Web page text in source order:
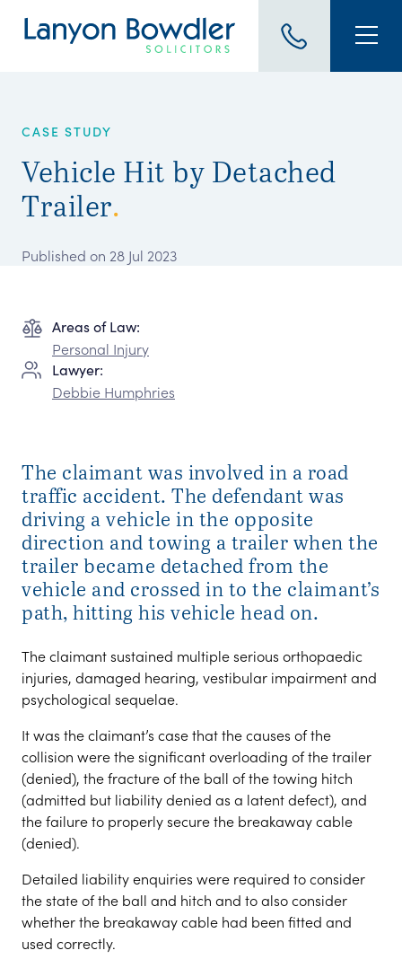
CASE STUDY
Vehicle Hit by Detached
Trailer.
Published on 28 Jul 2023
Areas of Law:
Personal Injury
Lawyer:
Debbie Humphries
The claimant was involved in a road
traffic accident. The defendant was
driving a vehicle in the opposite
direction and towing a trailer when the
trailer became detached from the
vehicle and crossed in to the claimant’s
path, hitting his vehicle head on.
The claimant sustained multiple serious orthopaedic
injuries, damaged hearing, vestibular impairment and
psychological sequelae.
It was the claimant’s case that the causes of the
collision were the significant overloading of the trailer
(denied), the fracture of the ball of the towing hitch
(admitted but liability denied as a latent defect), and
the failure to properly secure the breakaway cable
(denied).
Detailed liability enquiries were required to consider
the state of the ball and hitch and to also consider
whether the breakaway cable had been fitted and
used correctly.